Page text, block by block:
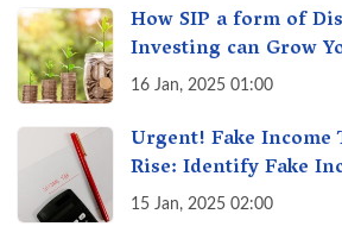
How SIP a form of
Investing can Grow
Secret Weapon for
16 Jan, 2025 01:00
Urgent! Fake Income
Rise: Identify Fake
& Protect Yourself &
15 Jan, 2025 02:00